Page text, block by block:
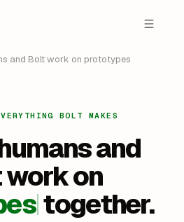
and Bolt work on prototypes
BOLT MAKES
and
work on
together.